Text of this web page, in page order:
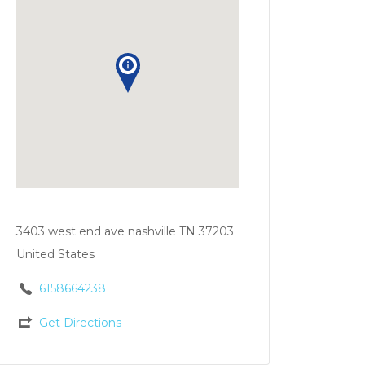
3403 west end ave nashville TN 37203
United States
6158664238
Get Directions